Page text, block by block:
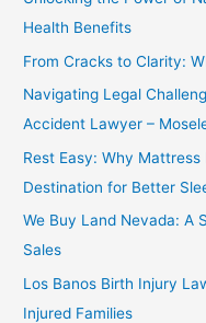
Health Benefits
From Cracks to Clarity:
Navigating Legal
Accident Lawyer –
Rest Easy: Why Mattress
Destination for Better
We Buy Land Nevada: A
Sales
Los Banos Birth Injury
Injured Families